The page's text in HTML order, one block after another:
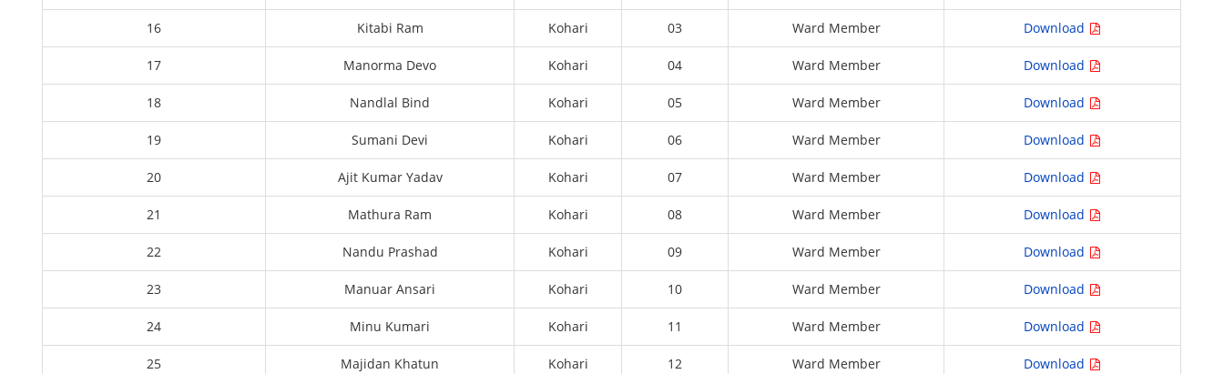
16 Kitabi Ram Kohari 03 Ward Member Download
17 Manorma Devo Kohari 04 Ward Member Download
18 Nandlal Bind Kohari 05 Ward Member Download
19 Sumani Devi Kohari 06 Ward Member Download
20 Ajit Kumar Yadav Kohari 07 Ward Member Download
21 Mathura Ram Kohari 08 Ward Member Download
22 Nandu Prashad Kohari 09 Ward Member Download
23 Manuar Ansari Kohari 10 Ward Member Download
24 Minu Kumari Kohari 11 Ward Member Download
25 Majidan Khatun Kohari 12 Ward Member Download